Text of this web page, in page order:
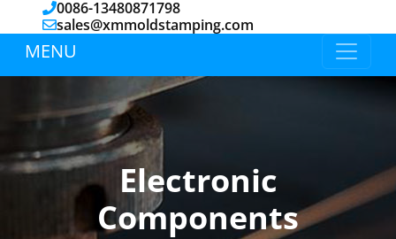
0086-13480871798
sales@xmmoldstamping.com
MENU
Electronic
Components